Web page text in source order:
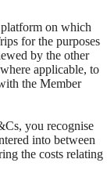
on which
for the purposes
by the other
applicable, to
the Member
you recognise
into between
the costs relating